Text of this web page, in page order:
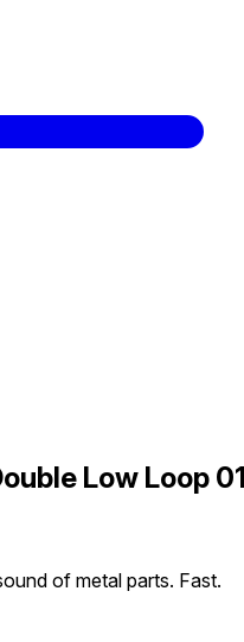
Low Loop
of metal parts. Fast.